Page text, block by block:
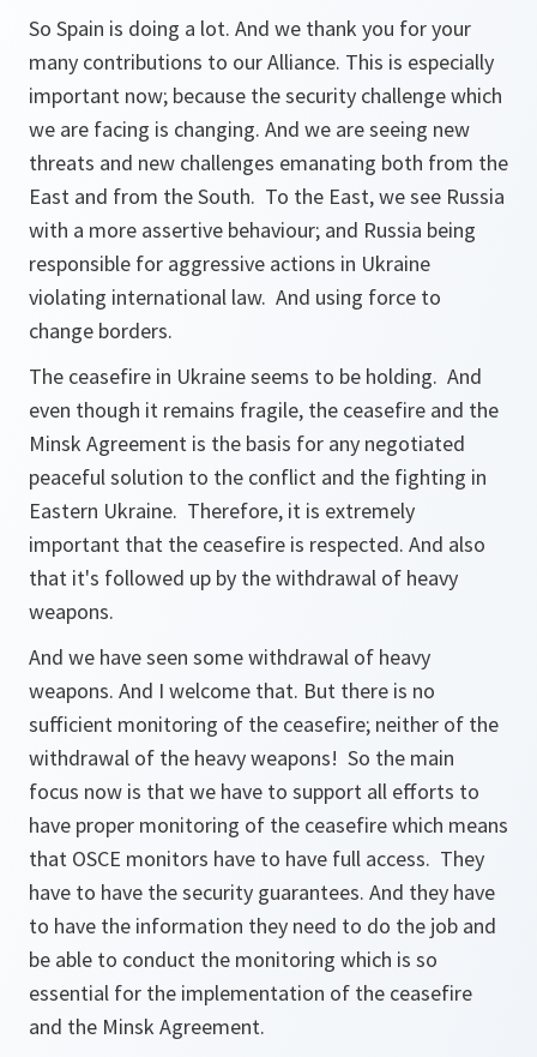
So Spain is doing a lot. And we thank you for your
many contributions to our Alliance. This is especially
important now; because the security challenge which
we are facing is changing. And we are seeing new
threats and new challenges emanating both from the
East and from the South. To the East, we see Russia
with a more assertive behaviour; and Russia being
responsible for aggressive actions in Ukraine
violating international law. And using force to
change borders.
The ceasefire in Ukraine seems to be holding. And
even though it remains fragile, the ceasefire and the
Minsk Agreement is the basis for any negotiated
peaceful solution to the conflict and the fighting in
Eastern Ukraine. Therefore, it is extremely
important that the ceasefire is respected. And also
that it's followed up by the withdrawal of heavy
weapons.
And we have seen some withdrawal of heavy
weapons. And I welcome that. But there is no
sufficient monitoring of the ceasefire; neither of the
withdrawal of the heavy weapons! So the main
focus now is that we have to support all efforts to
have proper monitoring of the ceasefire which means
that OSCE monitors have to have full access. They
have to have the security guarantees. And they have
to have the information they need to do the job and
be able to conduct the monitoring which is so
essential for the implementation of the ceasefire
and the Minsk Agreement.